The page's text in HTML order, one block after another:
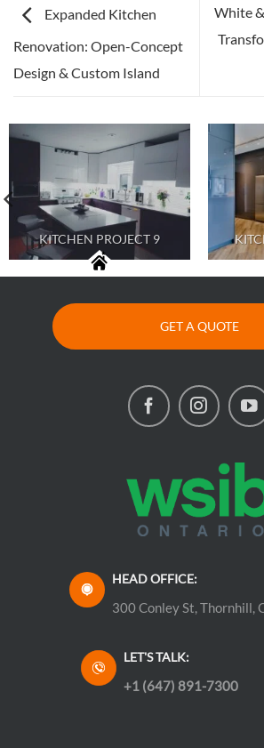
Expanded Kitchen
Renovation: Open-Concept
Design & Custom Island
White
KITCHEN PROJECT 9
GET A QUOTE
HEAD OFFICE:
300 Conley St, Thornhill,
LET'S TALK:
+1 (647) 891-7300